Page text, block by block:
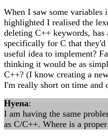
When I saw some variables
highlighted I realised the
deleting C++ keywords, has
specifically for C that
useful idea to implement?
thinking it would be as
C++? (I know creating a
I'm really short on time and
Hyena:
I am having the same
as C/C++. Where is a